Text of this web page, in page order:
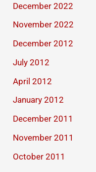
December 2022
November 2022
December 2012
July 2012
April 2012
January 2012
December 2011
November 2011
October 2011